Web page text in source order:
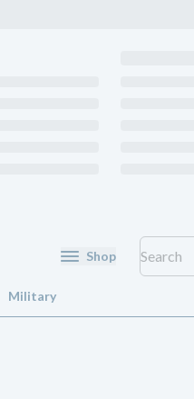
Shop
Military